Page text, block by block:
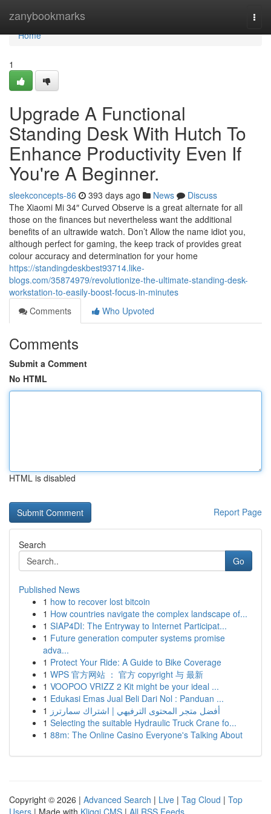
zanybookmarks
Home
Home
1
Upgrade A Functional
Standing Desk With Hutch To
Enhance Productivity Even If
You're A Beginner.
sleekconcepts-86 393 days ago News
Discuss
The Xiaomi Mi 34″ Curved Observe is a great alternate for all
those on the finances but nevertheless want the additional
benefits of an ultrawide watch. Don’t Allow the name idiot you,
although perfect for gaming, the keep track of provides great
colour accuracy and determination for your home
https://standingdeskbest93714.like-
blogs.com/35874979/revolutionize-the-ultimate-standing-desk-
workstation-to-easily-boost-focus-in-minutes
Comments
Who Upvoted
Comments
Submit a Comment
No HTML
HTML is disabled
Report Page
Search
Go
Published News
1 how to recover lost bitcoin
1 How countries navigate the complex landscape of...
1 SIAP4DI: The Entryway to Internet Participat...
1 Future generation computer systems promise
adva...
1 Protect Your Ride: A Guide to Bike Coverage
1 WPS 官方网站 ： 官方 copyright 与 最新
1 VOOPOO VRIZZ 2 Kit might be your ideal ...
1 Edukasi Emas Jual Beli Dari Nol : Panduan ...
1 أفضل متجر المحتوى الترفيهي | اشتراك سمارترز
1 Selecting the suitable Hydraulic Truck Crane fo...
1 88m: The Online Casino Everyone's Talking About
Copyright © 2026 | Advanced Search | Live | Tag Cloud | Top
Users | Made with Kliqqi CMS | All RSS Feeds